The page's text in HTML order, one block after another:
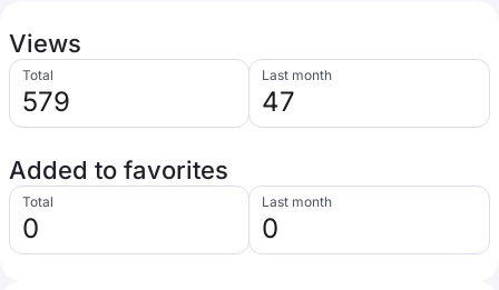
Views
Total
579
Last month
47
Added to favorites
Total
0
Last month
0